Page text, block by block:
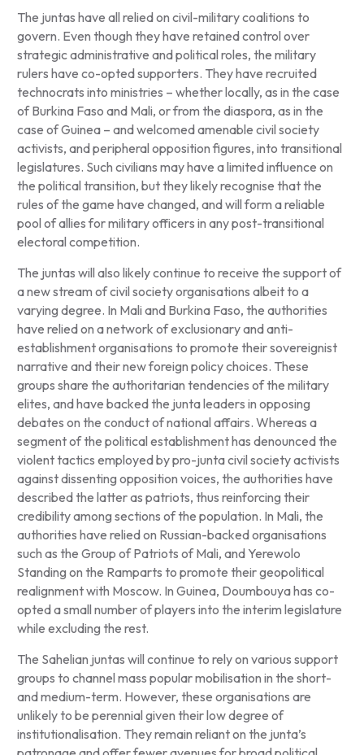
The juntas have all relied on civil-military coalitions to
govern. Even though they have retained control over
strategic administrative and political roles, the military
rulers have co-opted supporters. They have recruited
technocrats into ministries – whether locally, as in the case
of Burkina Faso and Mali, or from the diaspora, as in the
case of Guinea – and welcomed amenable civil society
activists, and peripheral opposition figures, into transitional
legislatures. Such civilians may have a limited influence on
the political transition, but they likely recognise that the
rules of the game have changed, and will form a reliable
pool of allies for military officers in any post-transitional
electoral competition.
The juntas will also likely continue to receive the support of
a new stream of civil society organisations albeit to a
varying degree. In Mali and Burkina Faso, the authorities
have relied on a network of exclusionary and anti-
establishment organisations to promote their sovereignist
narrative and their new foreign policy choices. These
groups share the authoritarian tendencies of the military
elites, and have backed the junta leaders in opposing
debates on the conduct of national affairs. Whereas a
segment of the political establishment has denounced the
violent tactics employed by pro-junta civil society activists
against dissenting opposition voices, the authorities have
described the latter as patriots, thus reinforcing their
credibility among sections of the population. In Mali, the
authorities have relied on Russian-backed organisations
such as the Group of Patriots of Mali, and Yerewolo
Standing on the Ramparts to promote their geopolitical
realignment with Moscow. In Guinea, Doumbouya has co-
opted a small number of players into the interim legislature
while excluding the rest.
The Sahelian juntas will continue to rely on various support
groups to channel mass popular mobilisation in the short-
and medium-term. However, these organisations are
unlikely to be perennial given their low degree of
institutionalisation. They remain reliant on the junta’s